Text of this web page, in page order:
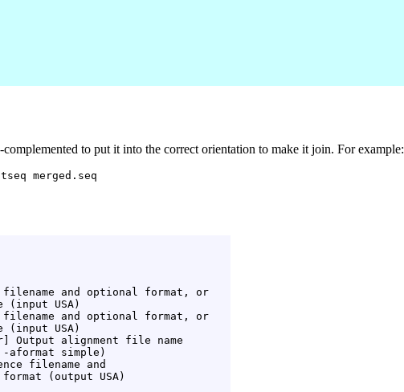
to put it into the correct orientation to make it join. For example:
and optional format, or
(input USA)
and optional format, or
(input USA)
Output alignment file name
aformat simple)
filename and
(output USA)